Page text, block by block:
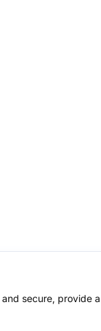
secure,